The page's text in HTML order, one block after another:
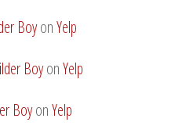
BoyonYelp
BoyonYelp
BoyonYelp